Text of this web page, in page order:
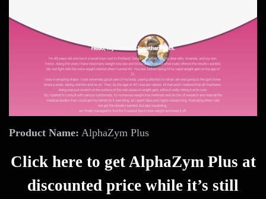
Product Name: AlphaZym Plus
Click here to get AlphaZym Plus at
discounted price while it’s still